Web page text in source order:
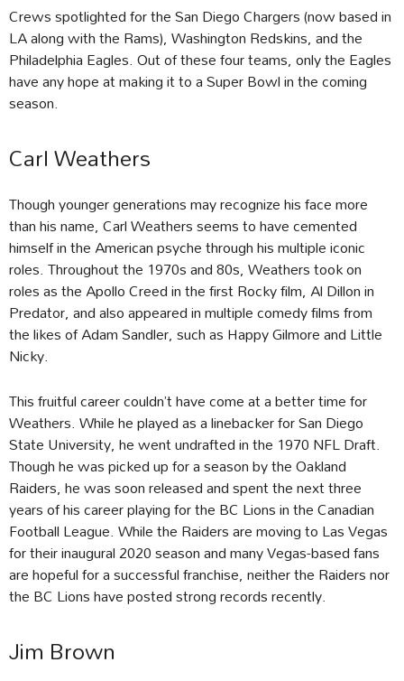
Crews spotlighted for the San Diego Chargers (now based in
LA along with the Rams), Washington Redskins, and the
Philadelphia Eagles. Out of these four teams, only the Eagles
have any hope at making it to a Super Bowl in the coming
season.
Carl Weathers
Though younger generations may recognize his face more
than his name, Carl Weathers seems to have cemented
himself in the American psyche through his multiple iconic
roles. Throughout the 1970s and 80s, Weathers took on
roles as the Apollo Creed in the first Rocky film, Al Dillon in
Predator, and also appeared in multiple comedy films from
the likes of Adam Sandler, such as Happy Gilmore and Little
Nicky.
This fruitful career couldn’t have come at a better time for
Weathers. While he played as a linebacker for San Diego
State University, he went undrafted in the 1970 NFL Draft.
Though he was picked up for a season by the Oakland
Raiders, he was soon released and spent the next three
years of his career playing for the BC Lions in the Canadian
Football League. While the Raiders are moving to Las Vegas
for their inaugural 2020 season and many Vegas-based fans
are hopeful for a successful franchise, neither the Raiders nor
the BC Lions have posted strong records recently.
Jim Brown